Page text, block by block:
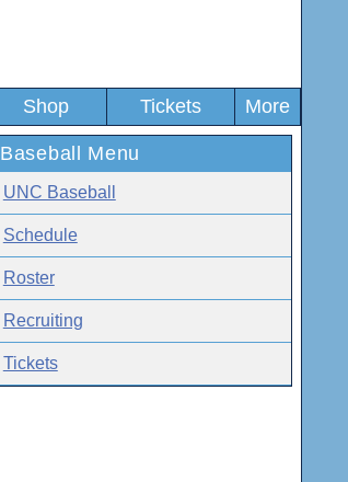
Shop Tickets More
Baseball Menu
UNC Baseball
Schedule
Roster
Recruiting
Tickets